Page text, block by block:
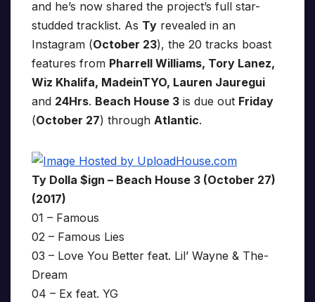
and he’s now shared the project’s full star-
studded tracklist. As Ty revealed in an
Instagram (October 23), the 20 tracks boast
features from Pharrell Williams, Tory Lanez,
Wiz Khalifa, MadeinTYO, Lauren Jauregui
and 24Hrs. Beach House 3 is due out Friday
(October 27) through Atlantic.
Ty Dolla $ign – Beach House 3 (October 27)
(2017)
01 – Famous
02 – Famous Lies
03 – Love You Better feat. Lil’ Wayne & The-
Dream
04 – Ex feat. YG